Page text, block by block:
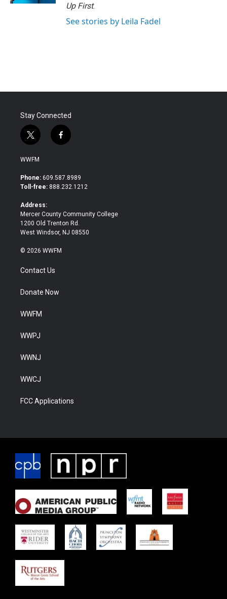
Up First.
See stories by Leila Fadel
Stay Connected
t
w
i
t
e
f
a
b
o
WWFM
Phone: 609.587.8989
Toll-free: 888.232.1212
Address:
Mercer County Community College
1200 Old Trenton Rd.
West Windsor, NJ 08550
© 2026 WWFM
Contact Us
Donate Now
WWFM
WWPJ
WWNJ
WWCJ
FCC Applications